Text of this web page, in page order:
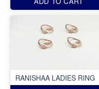
RANISHAA LADIES RING